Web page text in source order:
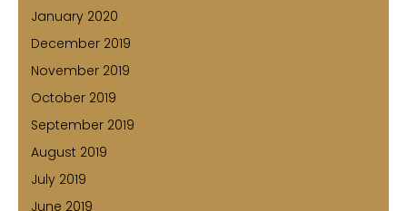
January 2020
December 2019
November 2019
October 2019
September 2019
August 2019
July 2019
June 2019